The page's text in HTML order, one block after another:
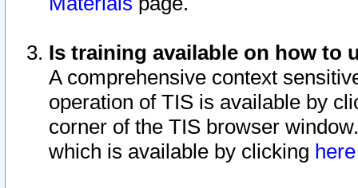
Is training available on how to
A comprehensive context
operation of TIS is available by
corner of the TIS browser
which is available by clicking